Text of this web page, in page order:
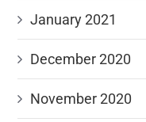
January 2021
December 2020
November 2020